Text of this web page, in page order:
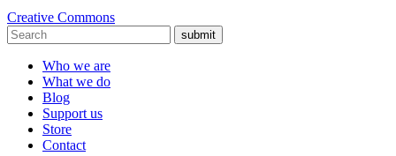
Creative Commons
submit
Who we are
What we do
Blog
Support us
Store
Contact